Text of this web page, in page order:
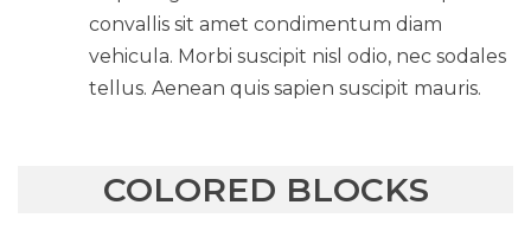
convallis sit amet condimentum diam
vehicula. Morbi suscipit nisl odio, nec sodales
tellus. Aenean quis sapien suscipit mauris.
COLORED BLOCKS